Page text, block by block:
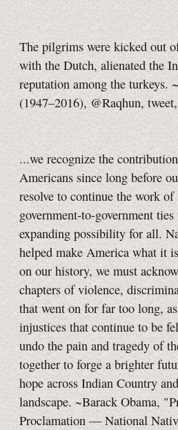
The pilgrims were kicked out
with the Dutch, alienated the
reputation among the turkeys.
(1947–2016), @Raqhun,
...we recognize the
Americans since long before
resolve to continue the work of
government-to-government
expanding possibility for all.
helped make America what it
on our history, we must
chapters of violence,
that went on for far too long,
injustices that continue to be
undo the pain and tragedy of
together to forge a brighter
hope across Indian Country
landscape. ~Barack Obama,
Proclamation — National